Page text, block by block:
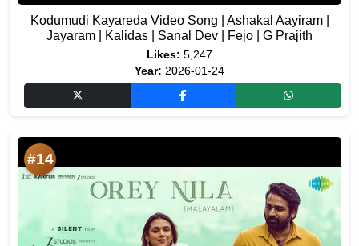
Kodumudi Kayareda Video Song | Ashakal Aayiram |
Jayaram | Kalidas | Sanal Dev | Fejo | G Prajith
Likes: 5,247
Year: 2026-01-24
#14